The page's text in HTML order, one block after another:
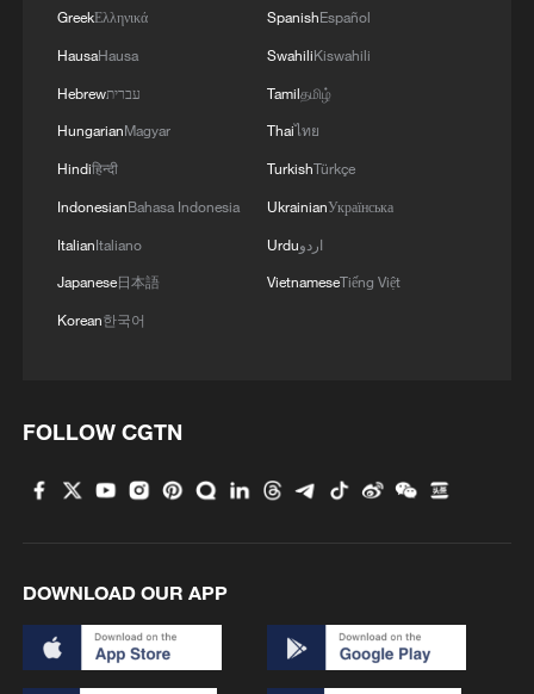
Live: Discover Fujian Tulou in southeast China
Live: Exploring Spruce Meadow at Yulong Snow
Mountain – Ep. 3
4
embracing new energy
GreekΕλληνικά
HausaHausa
Hebrewעברית
HungarianMagyar
Hindiहिन्दी
IndonesianBahasa Indonesia
ItalianItaliano
Japanese日本語
Korean한국어
SpanishEspañol
SwahiliKiswahili
Tamilதமிழ்
Thaiไทย
TurkishTürkçe
UkrainianУкраїнська
Urduاردو
VietnameseTiếng Việt
FOLLOW CGTN
DOWNLOAD OUR APP